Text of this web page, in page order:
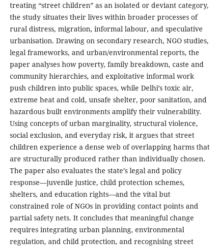
treating “street children” as an isolated or deviant category,
the study situates their lives within broader processes of
rural distress, migration, informal labour, and speculative
urbanisation. Drawing on secondary research, NGO studies,
legal frameworks, and urban/environmental reports, the
paper analyses how poverty, family breakdown, caste and
community hierarchies, and exploitative informal work
push children into public spaces, while Delhi’s toxic air,
extreme heat and cold, unsafe shelter, poor sanitation, and
hazardous built environments amplify their vulnerability.
Using concepts of urban marginality, structural violence,
social exclusion, and everyday risk, it argues that street
children experience a dense web of overlapping harms that
are structurally produced rather than individually chosen.
The paper also evaluates the state’s legal and policy
response—juvenile justice, child protection schemes,
shelters, and education rights—and the vital but
constrained role of NGOs in providing contact points and
partial safety nets. It concludes that meaningful change
requires integrating urban planning, environmental
regulation, and child protection, and recognising street